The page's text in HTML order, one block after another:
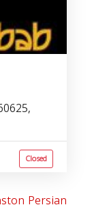
Closed
Persian